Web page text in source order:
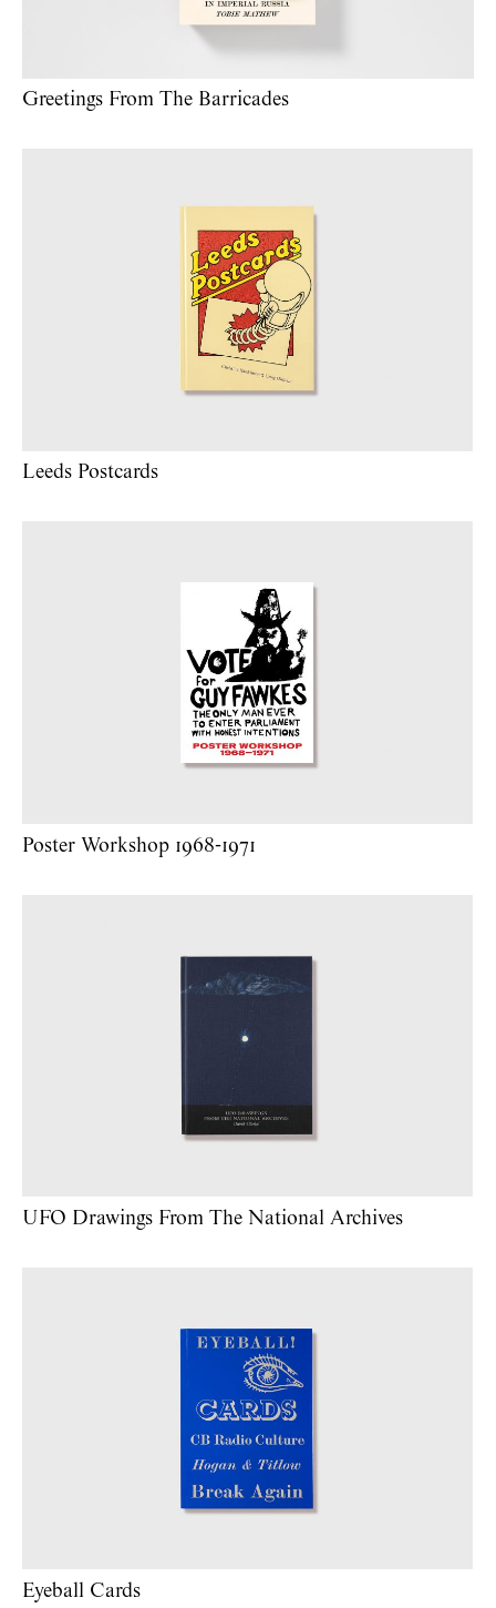
Greetings From The Barricades
Leeds Postcards
Poster Workshop 1968-1971
UFO Drawings From The National Archives
Eyeball Cards